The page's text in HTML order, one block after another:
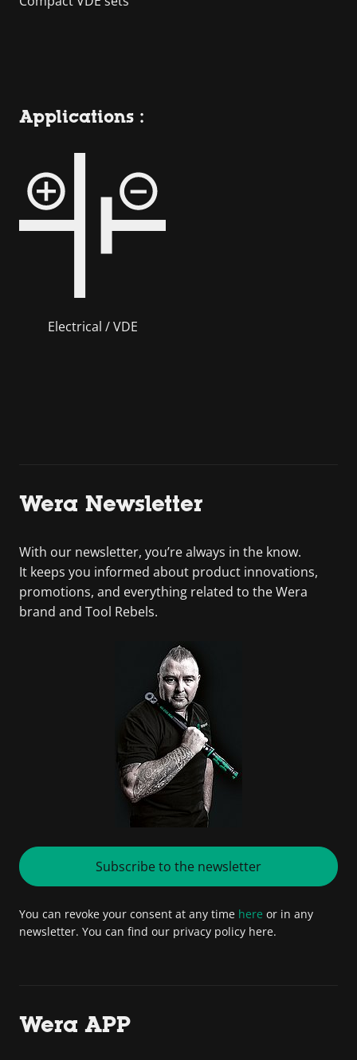
Applications :
Electrical / VDE
Wera Newsletter
With our newsletter, you’re always in the know.
It keeps you informed about product innovations,
promotions, and everything related to the Wera
brand and Tool Rebels.
Subscribe to the newsletter
You can revoke your consent at any time here or in any
newsletter. You can find our privacy policy here.
Wera APP